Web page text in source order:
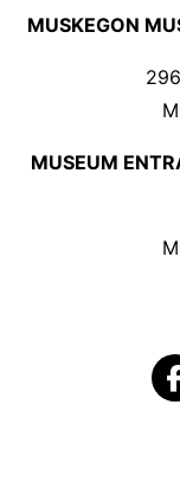
MUSKEGON
MUSEUM